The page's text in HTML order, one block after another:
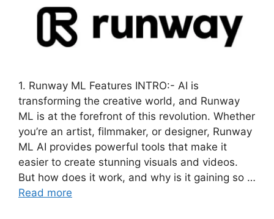
1. Runway ML Features INTRO:- AI is
transforming the creative world, and Runway
ML is at the forefront of this revolution. Whether
you’re an artist, filmmaker, or designer, Runway
ML AI provides powerful tools that make it
easier to create stunning visuals and videos.
But how does it work, and why is it gaining so …
Read more